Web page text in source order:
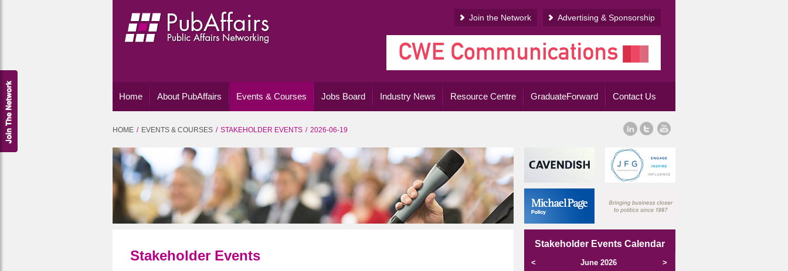
Advertising & Sponsorship
Join the Network
Home About PubAffairs Events & Courses Jobs Board Industry News Resource Centre GraduateForward Contact Us
HOME EVENTS & COURSES STAKEHOLDER EVENTS 2026-06-19
Stakeholder Events Calendar
< June 2026
>
Stakeholder Events